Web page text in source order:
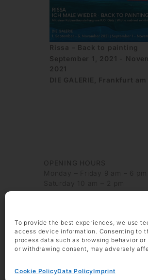
To provide the best experiences, we use
access device information. Consenting to
process data such as browsing behavior
or withdrawing consent, may adversely
Cookie PolicyData PolicyImprint
Rissa – Back to painting
September 1, 2021 -
2021
DIE GALERIE, Frankfurt
OPENING HOURS
Monday – Friday 9 am – 6 pm
Saturday 10 am – 2 pm
+49 69 97 14 71 20
info @ die-galerie.com